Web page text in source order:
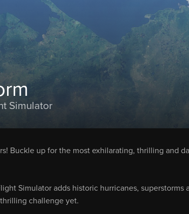
Simulator
Buckle up for the most exhilarating, thrilling and
Simulator adds historic hurricanes,
challenge yet.